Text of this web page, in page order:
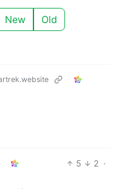
New Old
5 2 ·